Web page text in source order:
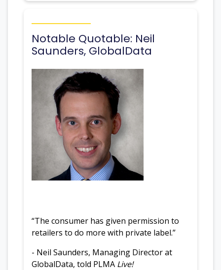
Notable Quotable: Neil
Saunders, GlobalData
“The consumer has given permission to
retailers to do more with private label.”
- Neil Saunders, Managing Director at
GlobalData, told PLMA Live!